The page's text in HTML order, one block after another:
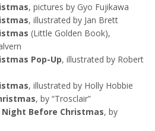
, pictures by Gyo Fujikawa
, illustrated by Jan Brett
(Little Golden Book),
Pop-Up, illustrated by Robert
, illustrated by Holly Hobbie
, by “Trosclair”
Before Christmas, by